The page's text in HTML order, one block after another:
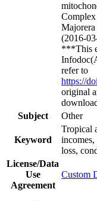
Majorera
(2016-
***This
refer to
https://
original
Subject
Other
Keyword
Tropical
loss,
License/Data
Use
Agreement
Custom